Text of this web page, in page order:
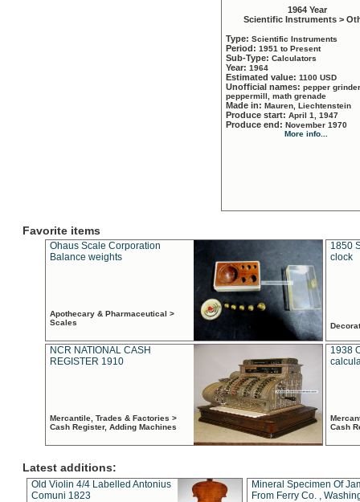
1964 Year
Scientific Instruments >
Type: Scientific Instruments
Period: 1951 to Present
Sub-Type: Calculators
Year: 1964
Estimated value: 1100 USD
Unofficial names: pepper
peppermill, math grenade
Made in: Mauren, Liechtenstein
Produce start: April 1, 1947
Produce end: November 1970
More info...
Favorite items
Ohaus Scale Corporation
Balance weights
Apothecary & Pharmaceutical >
Scales
1850
clock
NCR NATIONAL CASH
REGISTER 1910
Mercantile, Trades & Factories >
Cash Register, Adding Machines
1938
Cash
Latest additions:
Old Violin 4/4 Labelled Antonius
Comuni 1823
Mineral Specimen Of
From Ferry Co. ,